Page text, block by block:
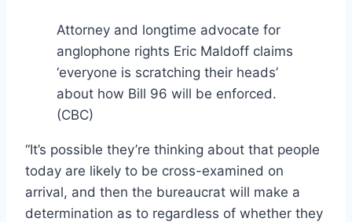
Attorney and longtime advocate for
anglophone rights Eric Maldoff claims
‘everyone is scratching their heads’
about how Bill 96 will be enforced.
(CBC)
“It’s possible they’re thinking about that people
today are likely to be cross-examined on
arrival, and then the bureaucrat will make a
determination as to regardless of whether they